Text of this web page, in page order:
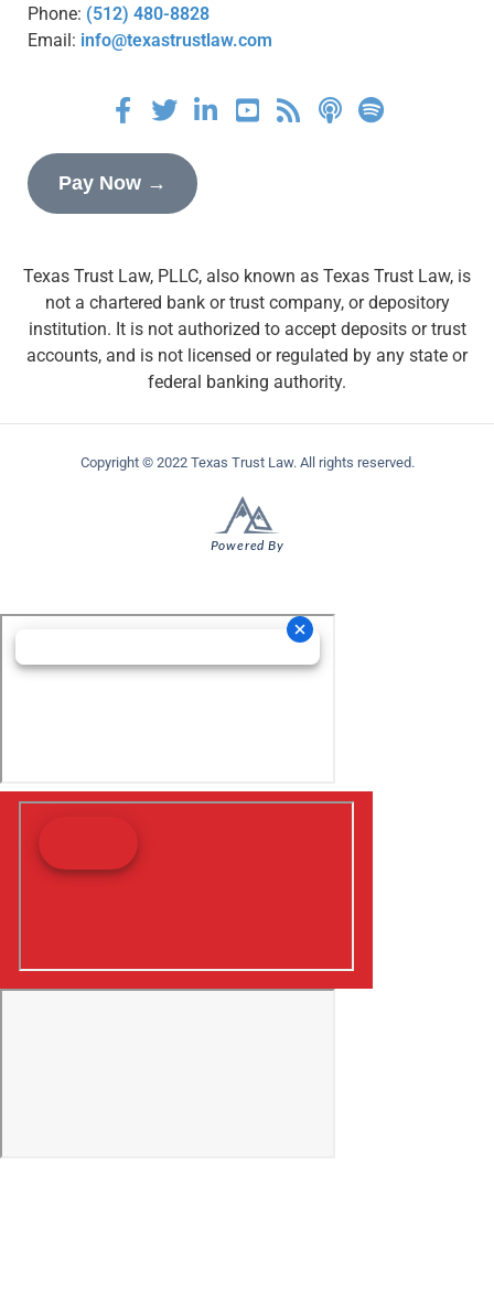
Phone: (512) 480-8828
Email: info@texastrustlaw.com
Pay Now →
Texas Trust Law, PLLC, also known as Texas Trust Law, is
not a chartered bank or trust company, or depository
institution. It is not authorized to accept deposits or trust
accounts, and is not licensed or regulated by any state or
federal banking authority.
Copyright © 2022 Texas Trust Law. All rights reserved.
Powered By